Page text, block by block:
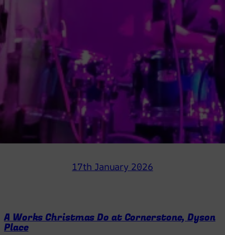
17th January 2026
A Works Christmas Do at Cornerstone, Dyson
Place